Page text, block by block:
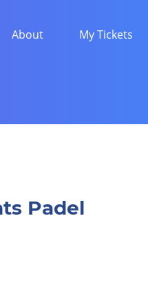
About My Tickets
Padel